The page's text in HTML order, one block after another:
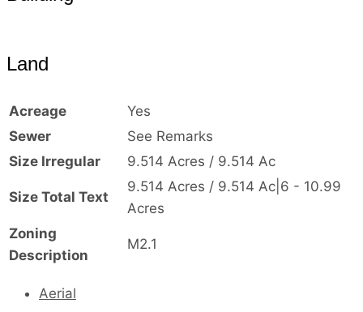
Land
Acreage
Yes
Sewer
See Remarks
Size Irregular
9.514 Acres / 9.514 Ac
Size Total Text
9.514 Acres / 9.514 Ac|6 - 10.99
Acres
Zoning
Description
M2.1
Aerial